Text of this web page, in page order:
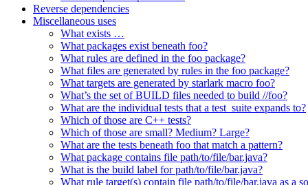
Reverse dependencies
Miscellaneous uses
What exists …
What packages exist beneath foo?
What rules are defined in the foo package?
What files are generated by rules in the foo package?
What targets are generated by starlark macro foo?
What’s the set of BUILD files needed to build //foo?
What are the individual tests that a test_suite expands to?
Which of those are C++ tests?
Which of those are small? Medium? Large?
What are the tests beneath foo that match a pattern?
What package contains file path/to/file/bar.java?
What is the build label for path/to/file/bar.java?
What rule target(s) contain file path/to/file/bar.java as a